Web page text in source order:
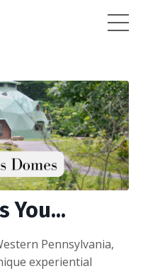
You...
Pennsylvania,
experiential